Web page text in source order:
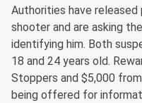
Authorities have
shooter and are asking
identifying him. Both
18 and 24 years old.
Stoppers and $5,000
being offered for